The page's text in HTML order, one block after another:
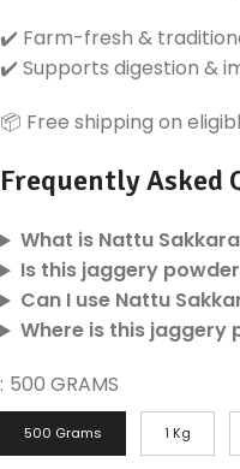
✔️ Farm-fresh &
✔️ Supports digestion &
📦 Free shipping on
Frequently Asked
What is Nattu
Is this jaggery
Can I use Nattu
Where is this jaggery
: 500 GRAMS
500 Grams 1 Kg